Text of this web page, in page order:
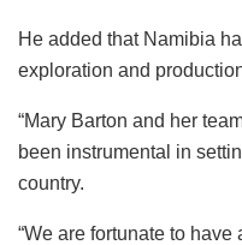
He added that Namibia
exploration and
“Mary Barton and her
been instrumental in
country.
“We are fortunate to have